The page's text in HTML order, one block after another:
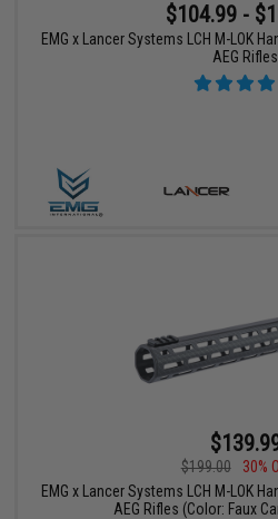
$104.99 -
EMG x Lancer Systems LCH M-LOK
AEG Rifles
$199.00
30%
EMG x Lancer Systems LCH M-LOK
AEG Rifles (Color: Faux